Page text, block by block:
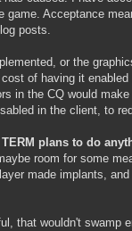
Acceptance
posts.
or the
of having it
in the CQ would
in the client, to
plans to do
room for some
made implants,
that wouldn't swamp